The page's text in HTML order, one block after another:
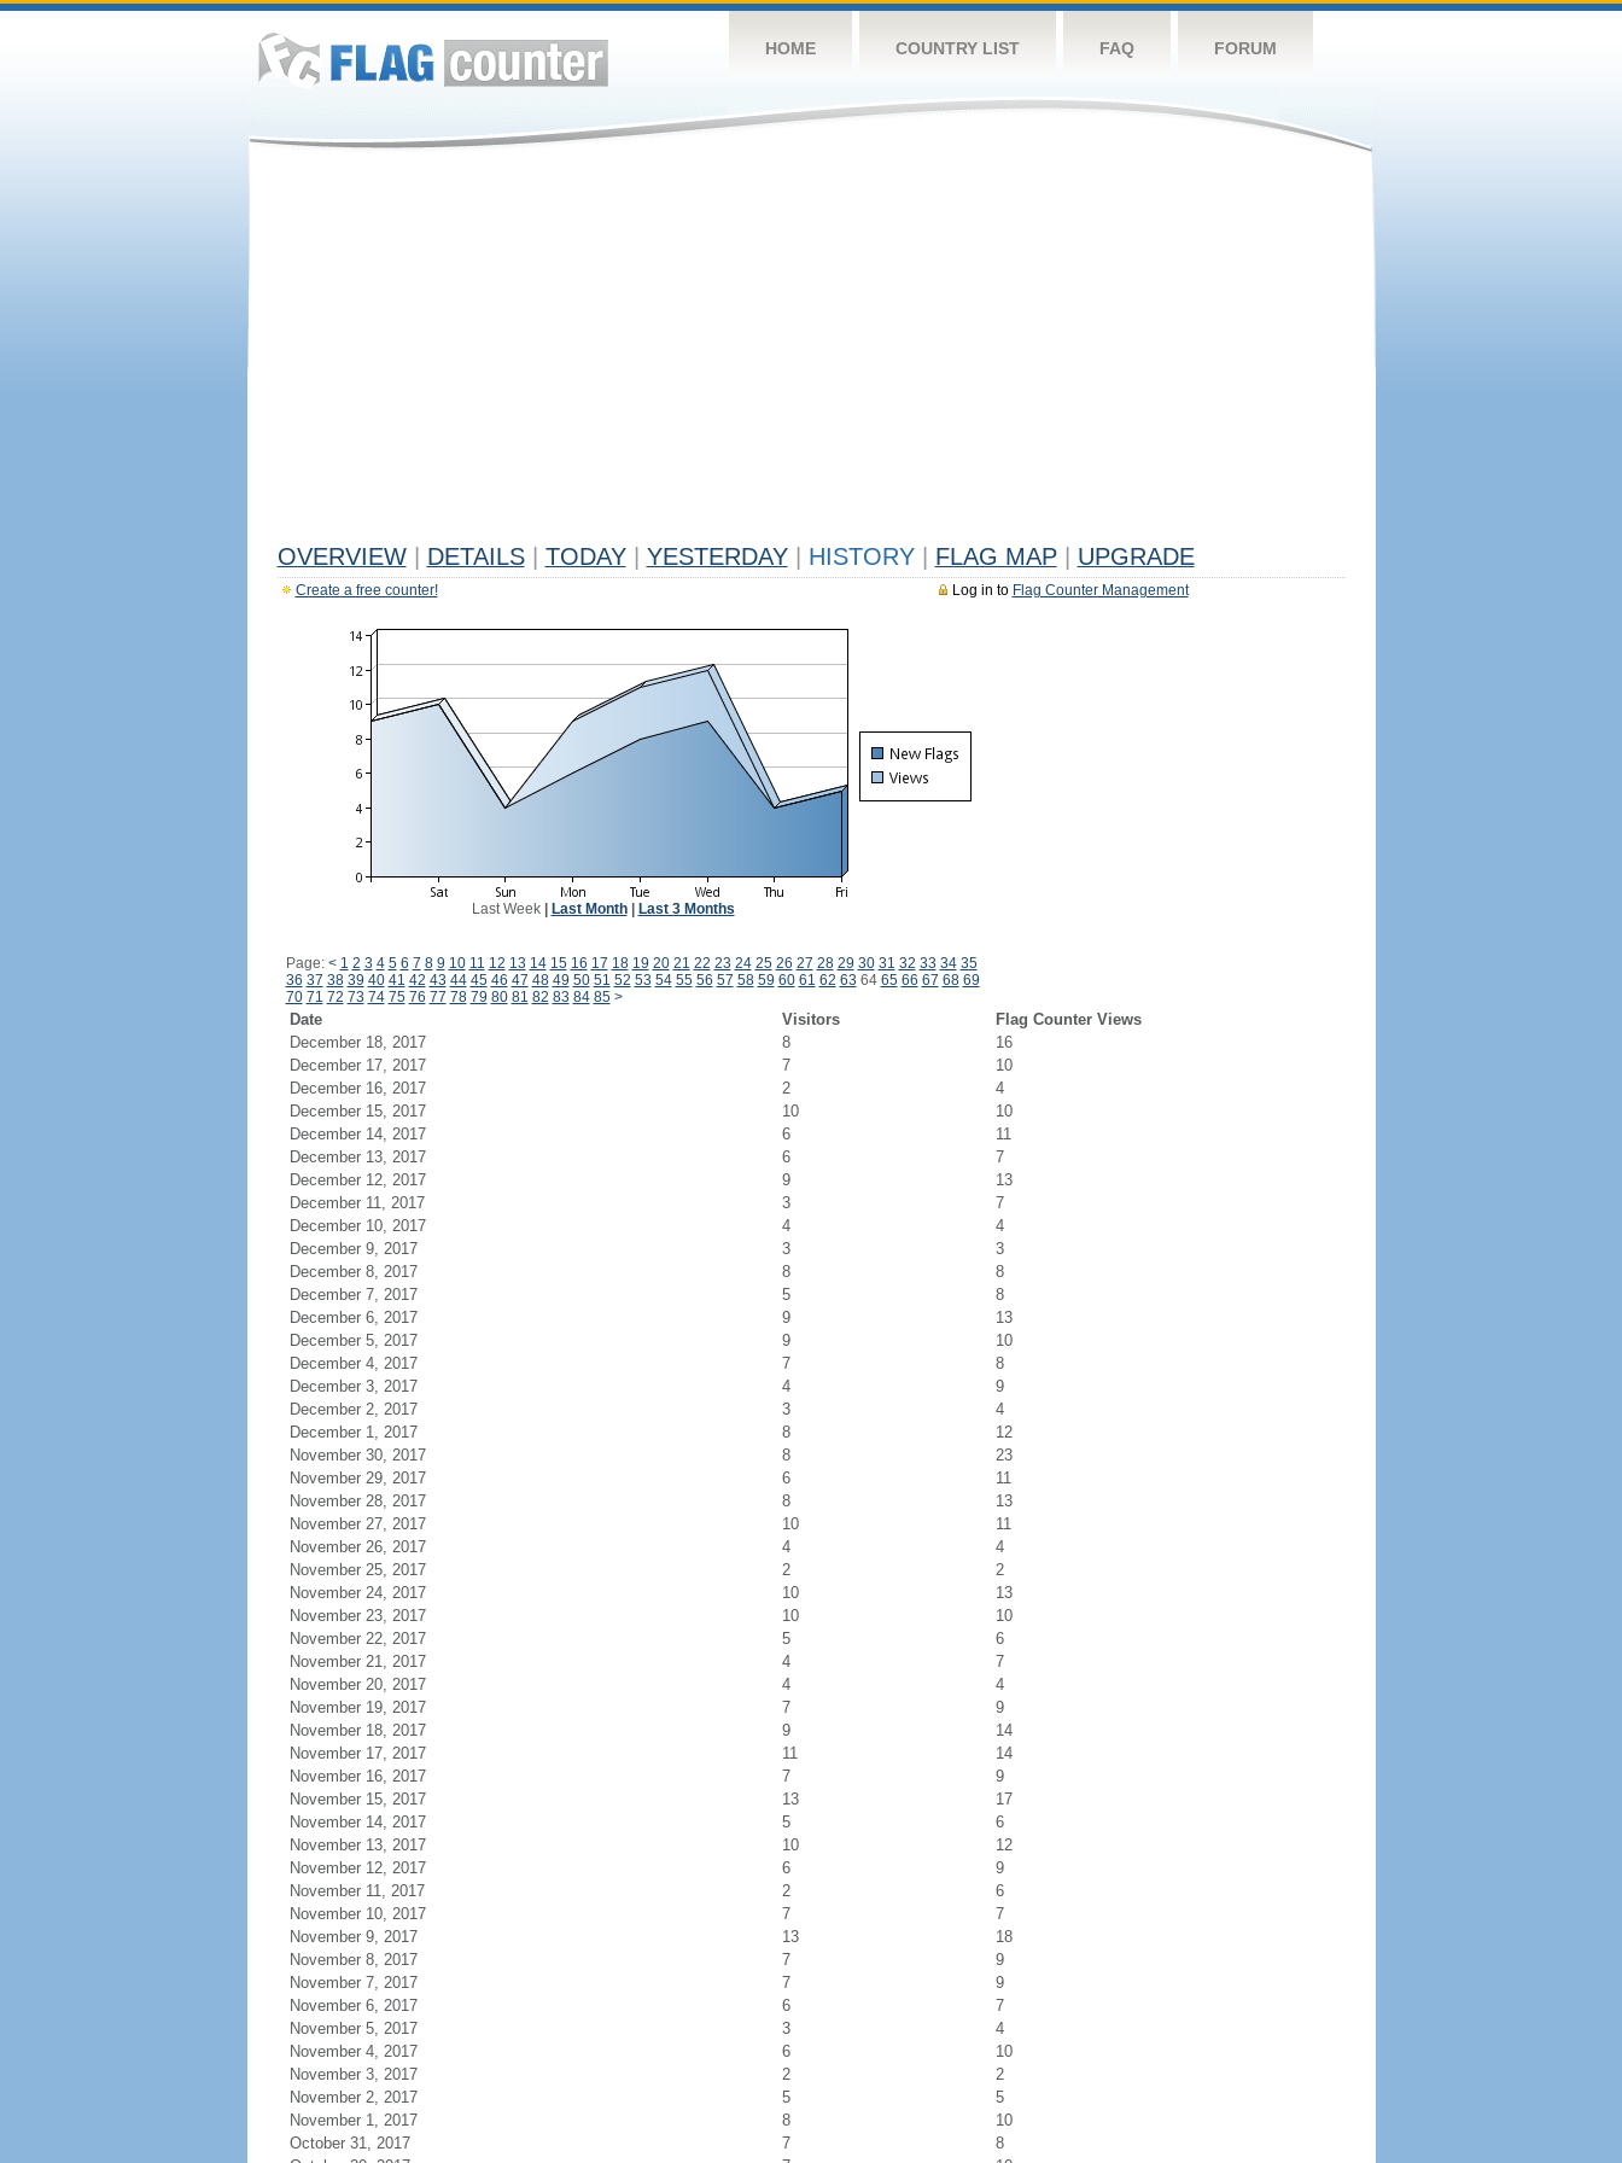
HOME COUNTRY LIST FAQ FORUM
OVERVIEW DETAILS TODAY YESTERDAY HISTORY FLAG MAP UPGRADE
Log in to Flag Counter Management
Create a free counter!
Last Week| Last Month| Last 3 Months
Page: < 1 2 3 4 5 6 7 8 9 10 11 12 13 14 15 16 17 18 19 20 21 22 23 24 25 26 27 28 29 30 31 32 33 34 35
36 37 38 39 40 41 42 43 44 45 46 47 48 49 50 51 52 53 54 55 56 57 58 59 60 61 62 63 64 65 66 67 68 69
70 71 72 73 74 75 76 77 78 79 80 81 82 83 84 85 >
Date Visitors
Flag Counter Views
December 18, 2017
8
16
December 17, 2017
7
10
December 16, 2017
2
4
December 15, 2017
10
10
December 14, 2017
6
11
December 13, 2017
6
7
December 12, 2017
9
13
December 11, 2017
3
7
December 10, 2017
4
4
December 9, 2017
3
3
December 8, 2017
8
8
December 7, 2017
5
8
December 6, 2017
9
13
December 5, 2017
9
10
December 4, 2017
7
8
December 3, 2017
4
9
December 2, 2017
3
4
December 1, 2017
8
12
November 30, 2017
8
23
November 29, 2017
6
11
November 28, 2017
8
13
November 27, 2017
10
11
November 26, 2017
4
4
November 25, 2017
2
2
November 24, 2017
10
13
November 23, 2017
10
10
November 22, 2017
5
6
November 21, 2017
4
7
November 20, 2017
4
4
November 19, 2017
7
9
November 18, 2017
9
14
November 17, 2017
11
14
November 16, 2017
7
9
November 15, 2017
13
17
November 14, 2017
5
6
November 13, 2017
10
12
November 12, 2017
6
9
November 11, 2017
2
6
November 10, 2017
7
7
November 9, 2017
13
18
November 8, 2017
7
9
November 7, 2017
7
9
November 6, 2017
6
7
November 5, 2017
3
4
November 4, 2017
6
10
November 3, 2017
2
2
November 2, 2017
5
5
November 1, 2017
8
10
October 31, 2017
7
8